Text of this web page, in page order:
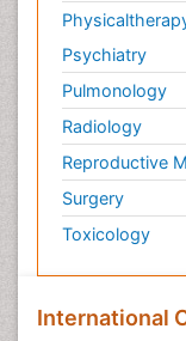
Psychiatry
Pulmonology
Radiology
Reproductive
Surgery
Toxicology
International